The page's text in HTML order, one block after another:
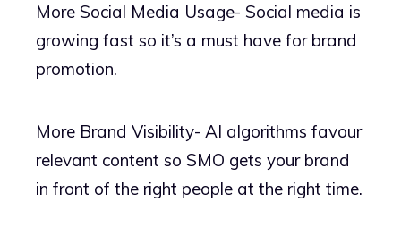
More Social Media Usage- Social media is
growing fast so it’s a must have for brand
promotion.
More Brand Visibility- AI algorithms favour
relevant content so SMO gets your brand
in front of the right people at the right time.